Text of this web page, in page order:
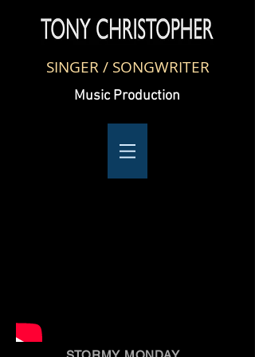
SINGER / SONGWRITER
Music Production